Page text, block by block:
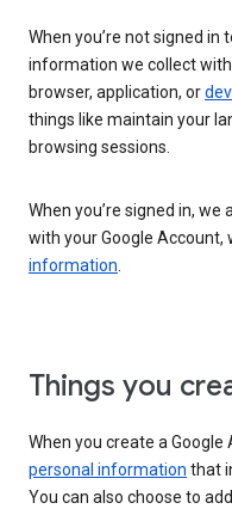
When you’re not signed in
information we collect with
browser, application, or
things like maintain your
browsing sessions.
When you’re signed in,
with your Google Account,
information.
Things you
When you create a
personal information that
You can also choose to